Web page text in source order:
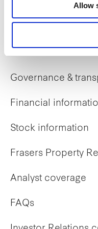
Allow
Early careers
Governance &
Financial
Stock information
Frasers Property
Analyst coverage
FAQs